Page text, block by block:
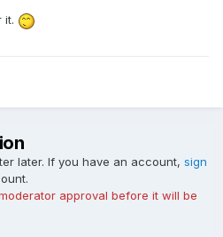
it.
later. If you have an account, sign
approval before it will be